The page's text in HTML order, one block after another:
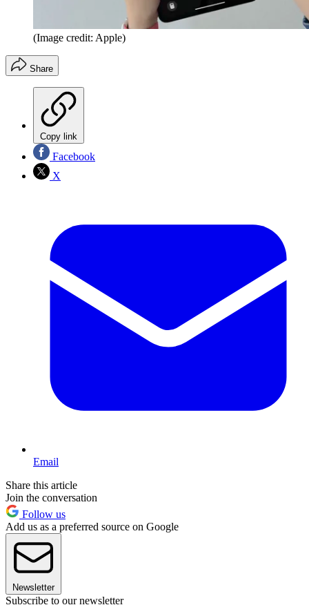
(Image credit: Apple)
Share
Copy link
Facebook
X
Email
Share this article
Join the conversation
Follow us
Add us as a preferred source on Google
Newsletter
Subscribe to our newsletter